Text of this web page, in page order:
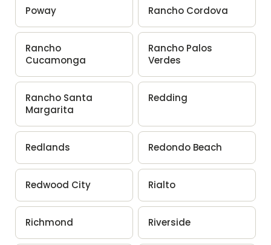
Poway Rancho Cordova
Rancho
Cucamonga
Rancho Palos
Verdes
Rancho Santa
Margarita
Redding
Redlands Redondo Beach
Redwood City Rialto
Richmond Riverside